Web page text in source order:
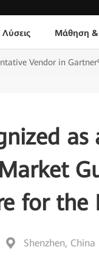
Λύσεις Μάθηση &
Vendor in
for the
Shenzhen, China